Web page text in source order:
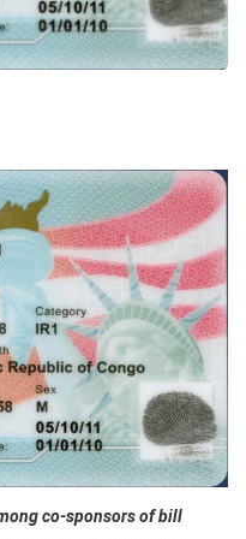
co-sponsors of bill